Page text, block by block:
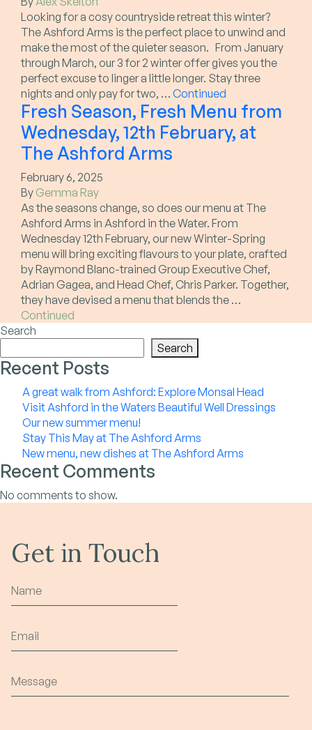
Looking for a cosy countryside retreat this winter?
The Ashford Arms is the perfect place to unwind and
make the most of the quieter season. From January
through March, our 3 for 2 winter offer gives you the
perfect excuse to linger a little longer. Stay three
nights and only pay for two, … Continued
Fresh Season, Fresh Menu from
Wednesday, 12th February, at
The Ashford Arms
February 6, 2025
By Gemma Ray
As the seasons change, so does our menu at The
Ashford Arms in Ashford in the Water. From
Wednesday 12th February, our new Winter-Spring
menu will bring exciting flavours to your plate, crafted
by Raymond Blanc-trained Group Executive Chef,
Adrian Gagea, and Head Chef, Chris Parker. Together,
they have devised a menu that blends the …
Continued
Search
Search
Recent Posts
A great walk from Ashford: Explore Monsal Head
Visit Ashford in the Waters Beautiful Well Dressings
Our new summer menu!
Stay This May at The Ashford Arms
New menu, new dishes at The Ashford Arms
Recent Comments
No comments to show.
Get in Touch